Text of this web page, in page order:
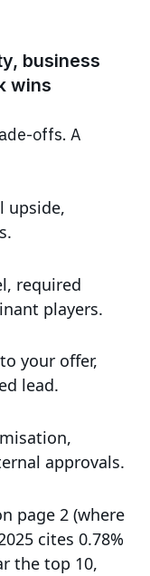
business
wins
offs. A
upside,
required
players.
your offer,
lead.
approvals.
page 2 (where
cites 0.78%
the top 10,